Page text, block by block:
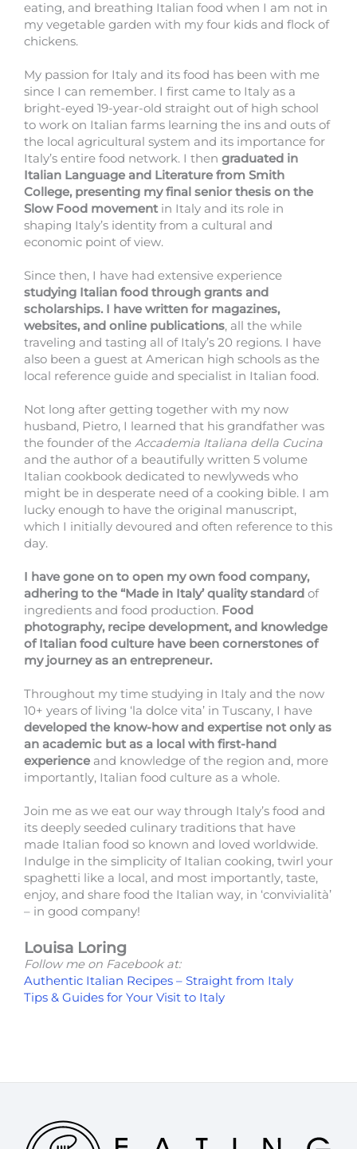
eating, and breathing Italian food when I am not in
my vegetable garden with my four kids and flock of
chickens.
My passion for Italy and its food has been with me
since I can remember. I first came to Italy as a
bright-eyed 19-year-old straight out of high school
to work on Italian farms learning the ins and outs of
the local agricultural system and its importance for
Italy’s entire food network. I then graduated in
Italian Language and Literature from Smith
College, presenting my final senior thesis on the
Slow Food movement in Italy and its role in
shaping Italy’s identity from a cultural and
economic point of view.
Since then, I have had extensive experience
studying Italian food through grants and
scholarships. I have written for magazines,
websites, and online publications, all the while
traveling and tasting all of Italy’s 20 regions. I have
also been a guest at American high schools as the
local reference guide and specialist in Italian food.
Not long after getting together with my now
husband, Pietro, I learned that his grandfather was
the founder of the Accademia Italiana della Cucina
and the author of a beautifully written 5 volume
Italian cookbook dedicated to newlyweds who
might be in desperate need of a cooking bible. I am
lucky enough to have the original manuscript,
which I initially devoured and often reference to this
day.
I have gone on to open my own food company,
adhering to the “Made in Italy’ quality standard of
ingredients and food production. Food
photography, recipe development, and knowledge
of Italian food culture have been cornerstones of
my journey as an entrepreneur.
Throughout my time studying in Italy and the now
10+ years of living ‘la dolce vita’ in Tuscany, I have
developed the know-how and expertise not only as
an academic but as a local with first-hand
experience and knowledge of the region and, more
importantly, Italian food culture as a whole.
Join me as we eat our way through Italy’s food and
its deeply seeded culinary traditions that have
made Italian food so known and loved worldwide.
Indulge in the simplicity of Italian cooking, twirl your
spaghetti like a local, and most importantly, taste,
enjoy, and share food the Italian way, in ‘convivialità’
– in good company!
Louisa Loring
Follow me on Facebook at:
Authentic Italian Recipes – Straight from Italy
Tips & Guides for Your Visit to Italy